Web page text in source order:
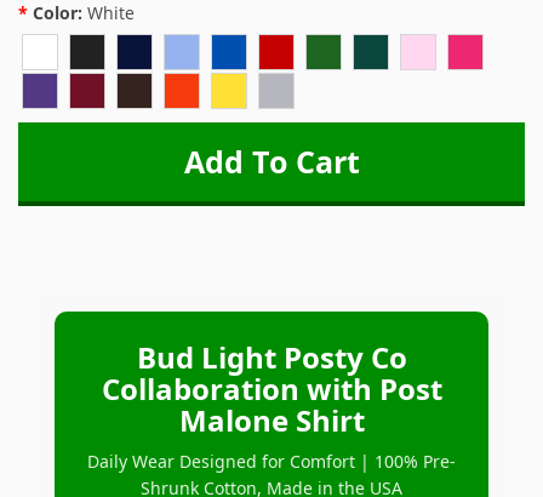
Color: White
Bud Light Posty Co
Collaboration with Post
Malone Shirt
Daily Wear Designed for Comfort | 100% Pre-
Shrunk Cotton, Made in the USA